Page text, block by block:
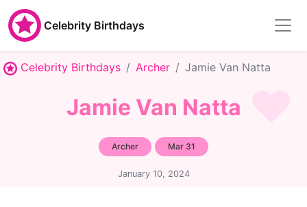
Celebrity Birthdays
Celebrity Birthdays Archer Jamie Van Natta
Jamie Van Natta
Archer Mar 31
January 10, 2024